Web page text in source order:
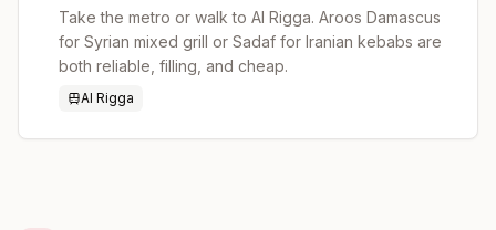
Take the metro or walk to Al Rigga. Aroos Damascus
for Syrian mixed grill or Sadaf for Iranian kebabs are
both reliable, filling, and cheap.
Al Rigga